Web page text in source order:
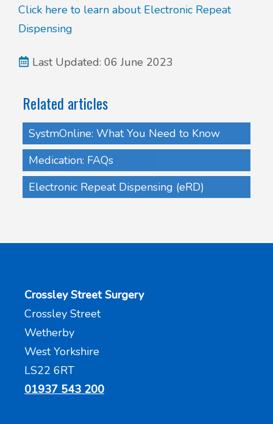
Click here to learn about Electronic Repeat
Dispensing
Last Updated: 06 June 2023
Related articles
SystmOnline: What You Need to Know
Medication: FAQs
Electronic Repeat Dispensing (eRD)
Crossley Street Surgery
Crossley Street
Wetherby
West Yorkshire
LS22 6RT
01937 543 200